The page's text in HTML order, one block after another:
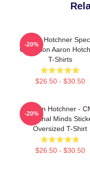
Aaron Hotchner
Collection Aaron
T-Shirts
$26.50 - $30.50
-20%
Aaron Hotchner -
Criminal Minds
Oversized T-Shirt
$26.50 - $30.50
-20%